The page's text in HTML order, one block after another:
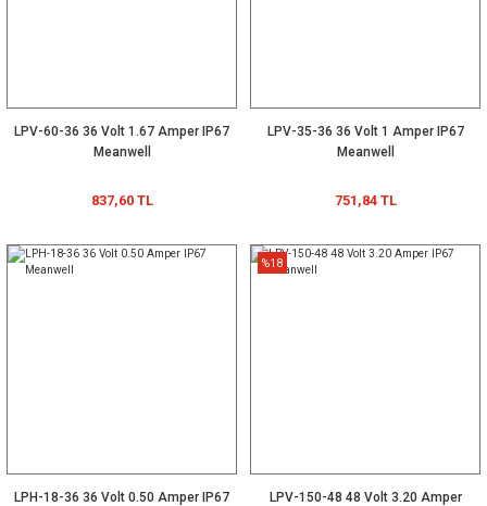
LPV-60-36 36 Volt 1.67 Amper IP67
Meanwell
837,60 TL
LPV-35-36 36 Volt 1 Amper IP67
Meanwell
751,84 TL
LPH-18-36 36 Volt 0.50 Amper IP67
%18
LPV-150-48 48 Volt 3.20 Amper